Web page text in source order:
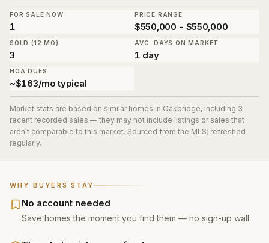
WHY BUYERS STAY
No account needed
Save homes the moment you find them — no sign-up wall.
FOR SALE NOW
1
PRICE RANGE
$550,000 - $550,000
SOLD (12 MO)
3
AVG. DAYS ON MARKET
1 day
HOA DUES
~$163/mo typical
Market stats are based on similar homes in Oakbridge, including 3
recent recorded sales — they may not include listings or sales that
aren't comparable to this market. Sourced from the MLS; refreshed
regularly.